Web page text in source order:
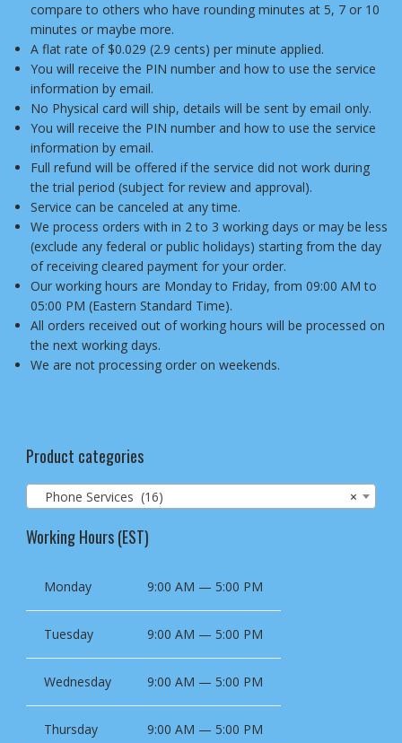
compare to others who have rounding minutes at 5, 7 or 10
minutes or maybe more.
A flat rate of $0.029 (2.9 cents) per minute applied.
You will receive the PIN number and how to use the service
information by email.
No Physical card will ship, details will be sent by email only.
You will receive the PIN number and how to use the service
information by email.
Full refund will be offered if the service did not work during
the trial period (subject for review and approval).
Service can be canceled at any time.
We process orders with in 2 to 3 working days or may be less
(exclude any federal or public holidays) starting from the day
of receiving cleared payment for your order.
Our working hours are Monday to Friday, from 09:00 AM to
05:00 PM (Eastern Standard Time).
All orders received out of working hours will be processed on
the next working days.
We are not processing order on weekends.
Product categories
×
Phone Services (16)
Working Hours (EST)
Monday 9:00 AM — 5:00 PM
Tuesday 9:00 AM — 5:00 PM
Wednesday 9:00 AM — 5:00 PM
Thursday 9:00 AM — 5:00 PM